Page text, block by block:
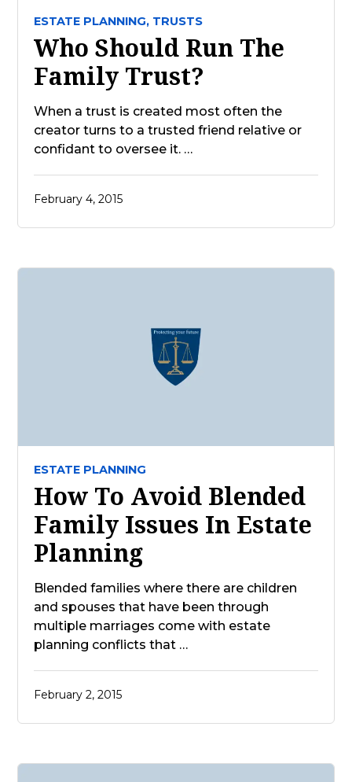
ESTATE PLANNING, TRUSTS
Who Should Run The
Family Trust?
When a trust is created most often the
creator turns to a trusted friend relative or
confidant to oversee it. …
February 4, 2015
ESTATE PLANNING
How To Avoid Blended
Family Issues In Estate
Planning
Blended families where there are children
and spouses that have been through
multiple marriages come with estate
planning conflicts that …
February 2, 2015